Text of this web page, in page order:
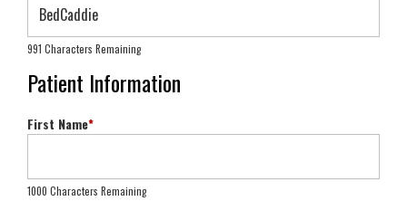
991 Characters Remaining
Patient Information
First Name*
1000 Characters Remaining